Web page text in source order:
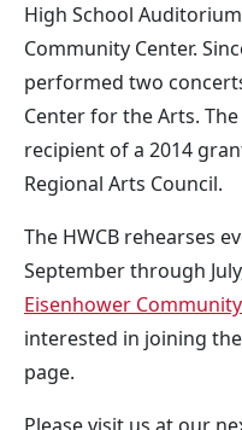
High School
Community Center.
performed two
Center for the Arts.
recipient of a 2014
Regional Arts Council.
The HWCB rehearses
September through
Eisenhower
interested in joining
page.